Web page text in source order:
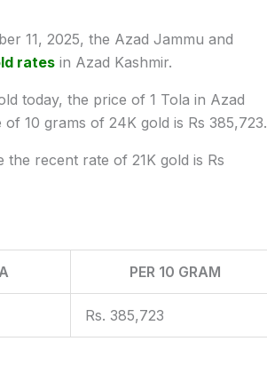
11, 2025, the Azad Jammu and
ratesin Azad Kashmir.
today, the price of 1 Tola in Azad
10 grams of 24K gold is Rs 385,723.
recent rate of 21K gold is Rs
PER 10 GRAM
Rs. 385,723